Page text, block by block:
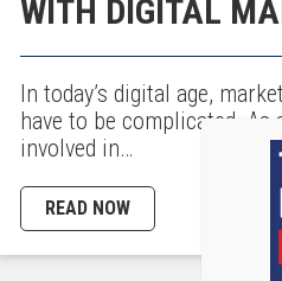
WITH DIGITAL
In today’s digital age,
have to be complicated. As
involved in…
READ NOW